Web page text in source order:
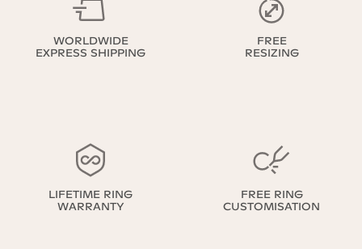
WORLDWIDE
EXPRESS SHIPPING
FREE
RESIZING
LIFETIME RING
WARRANTY
FREE RING
CUSTOMISATION